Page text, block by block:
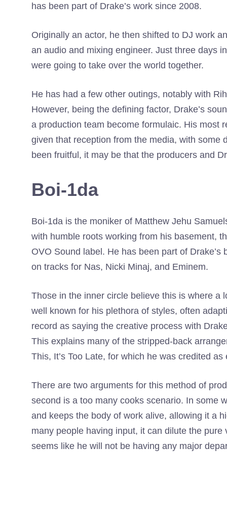
has been part of Drake’s work since 2008.
Originally an actor, he then shifted to DJ work
an audio and mixing engineer. Just three days
were going to take over the world together.
He has had a few other outings, notably with
However, being the defining factor, Drake’s
a production team become formulaic. His most
given that reception from the media, with some
been fruitful, it may be that the producers and
Boi-1da
Boi-1da is the moniker of Matthew Jehu
with humble roots working from his basement,
OVO Sound label. He has been part of Drake’s
on tracks for Nas, Nicki Minaj, and Eminem.
Those in the inner circle believe this is where a
well known for his plethora of styles, often
record as saying the creative process with
This explains many of the stripped-back
This, It’s Too Late, for which he was credited
There are two arguments for this method of
second is a too many cooks scenario. In some
and keeps the body of work alive, allowing it a
many people having input, it can dilute the
seems like he will not be having any major